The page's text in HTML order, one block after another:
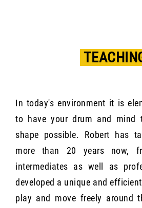
In today's environment it is
to have your drum and mind
shape possible. Robert has
more than 20 years now,
intermediates as well as
developed a unique and
play and move freely around